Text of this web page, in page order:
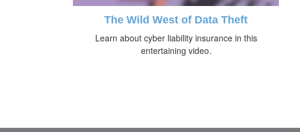
The Wild West of Data Theft
Learn about cyber liability insurance in this
entertaining video.